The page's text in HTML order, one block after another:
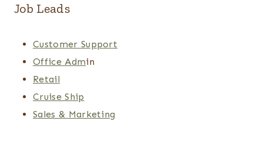
Job Leads
Customer Support
Office Admin
Retail
Cruise Ship
Sales & Marketing